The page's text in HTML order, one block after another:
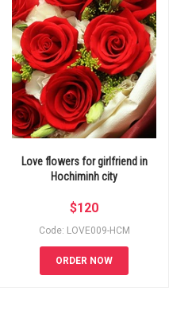
Love flowers for girlfriend in
Hochiminh city
$120
Code: LOVE009-HCM
ORDER NOW